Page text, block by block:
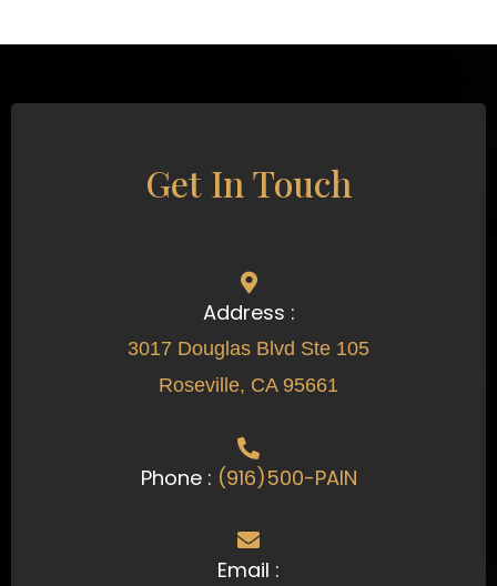
Get In Touch
Address :
3017 Douglas Blvd Ste 105
Roseville, CA 95661
Phone : (916)500-PAIN
Email :